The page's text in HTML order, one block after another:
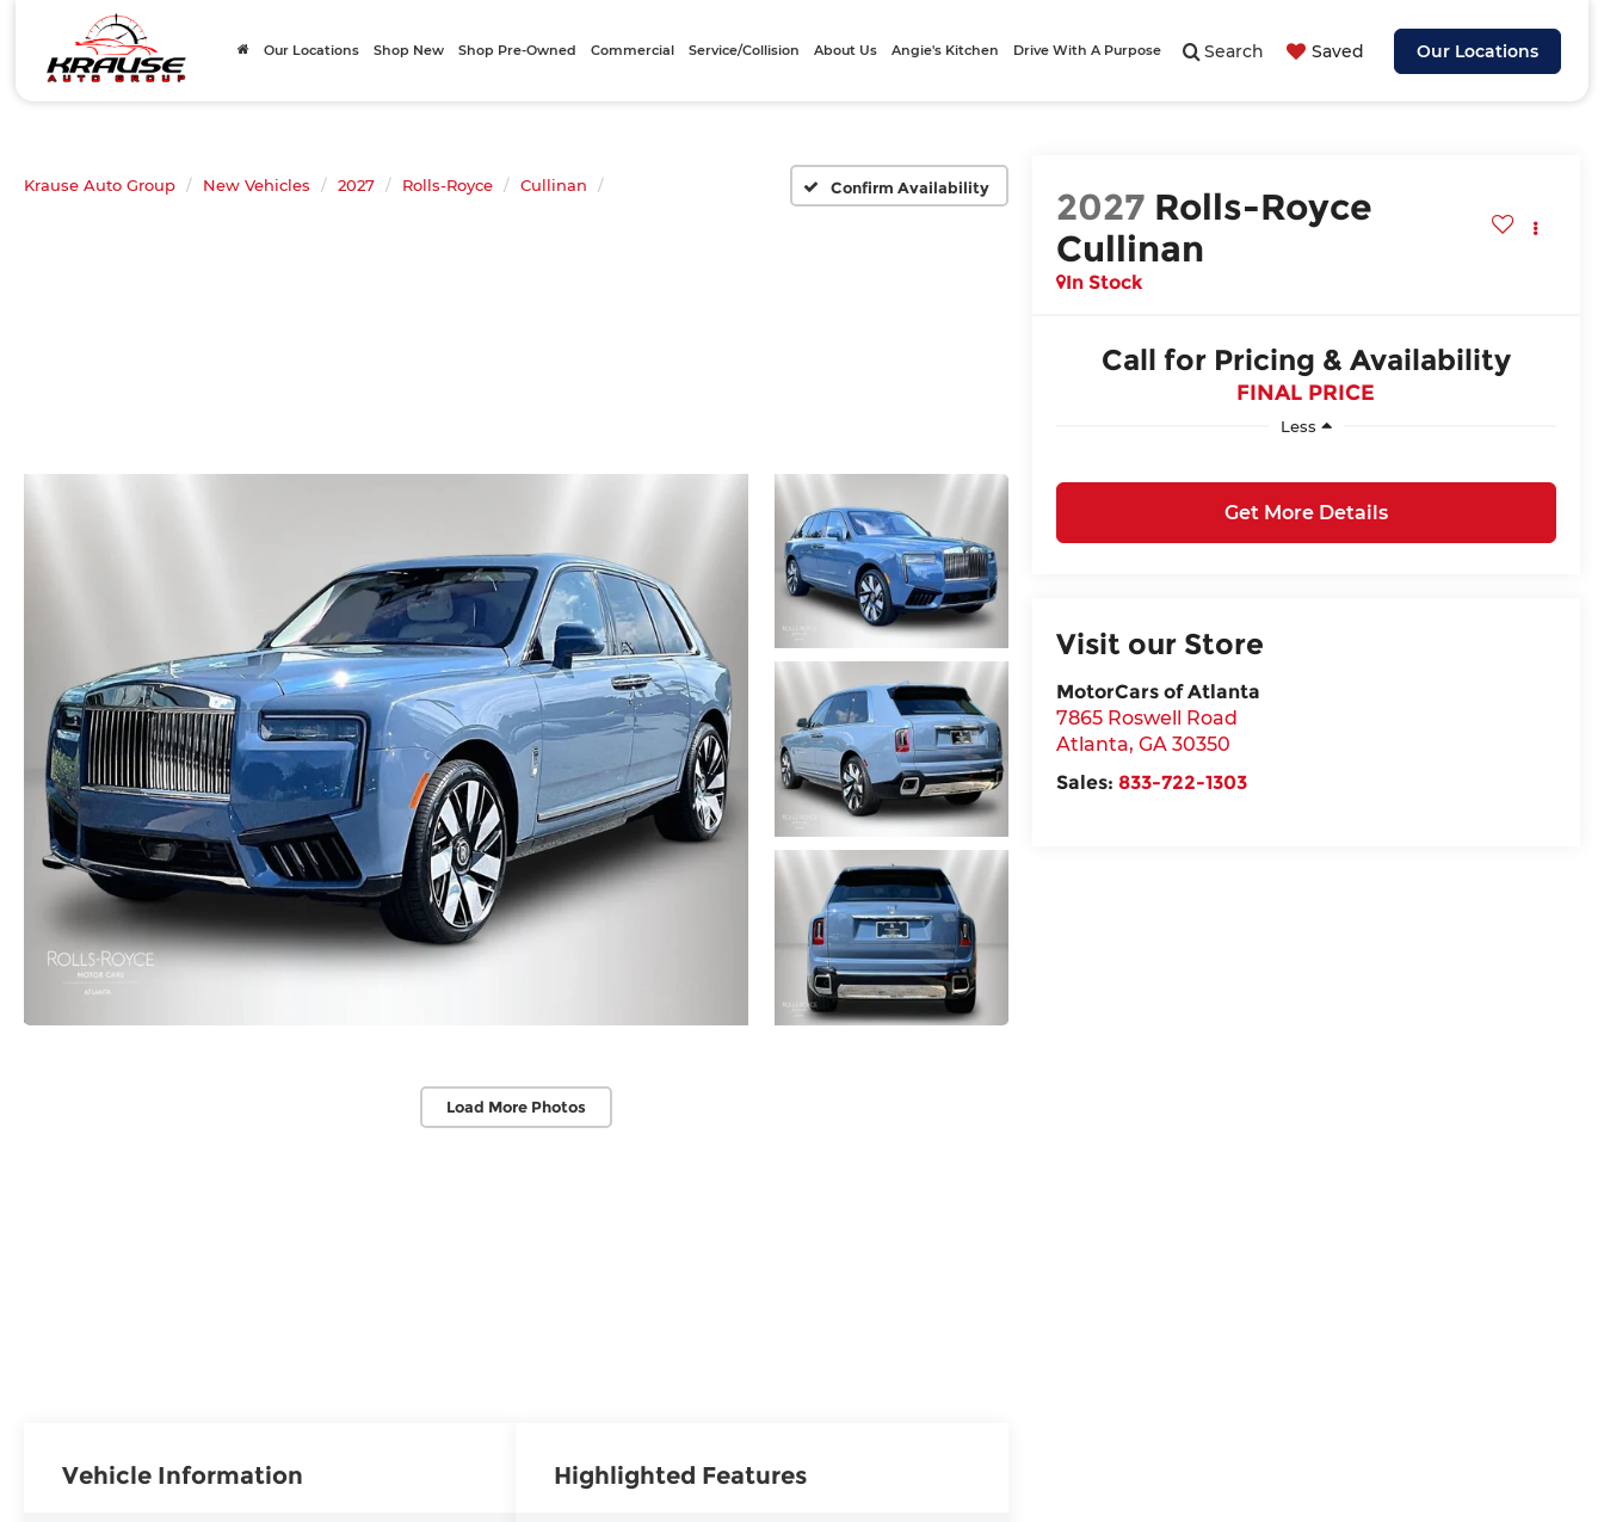
Search Saved Our Locations
Our Locations Shop New Shop Pre-Owned Commercial Service/Collision About Us Angie's Kitchen Drive With A Purpose
Krause Auto Group New Vehicles 2027 Rolls-Royce Cullinan Confirm Availability
Load More Photos
2027 Rolls-Royce
Cullinan
In Stock
Call for Pricing & Availability
FINAL PRICE
Less
Get More Details
Visit our Store
MotorCars of Atlanta
7865 Roswell Road
Atlanta, GA 30350
Sales: 833-722-1303
Vehicle Information Highlighted Features